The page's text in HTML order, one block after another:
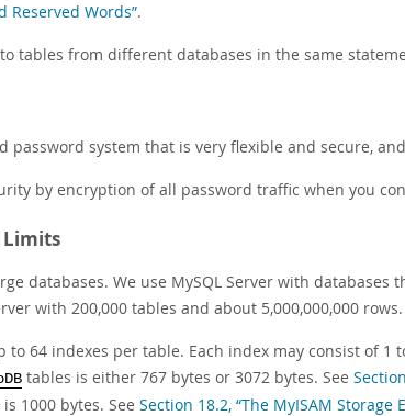
Reserved Words”.
tables from different databases in the same
password system that is very flexible and secure,
by encryption of all password traffic when you
Limits
databases. We use MySQL Server with
with 200,000 tables and about 5,000,000,000 rows.
to 64 indexes per table. Each index may consist of
tables is either 767 bytes or 3072 bytes. See
1000 bytes. See Section 18.2, “The MyISAM Storage